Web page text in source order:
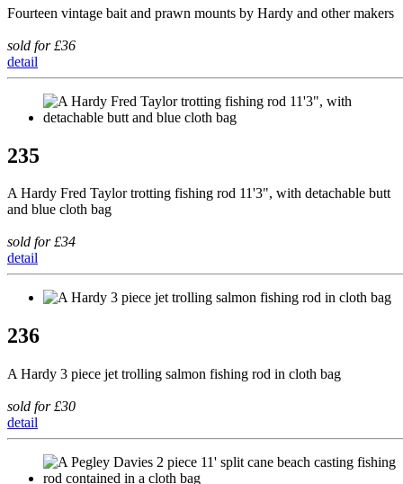
Fourteen vintage bait and prawn mounts by Hardy and other makers
sold for £36
detail
235
A Hardy Fred Taylor trotting fishing rod 11'3", with detachable butt
and blue cloth bag
sold for £34
detail
236
A Hardy 3 piece jet trolling salmon fishing rod in cloth bag
sold for £30
detail